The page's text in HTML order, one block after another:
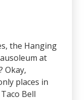
the Hanging
at
Okay,
places in
Bell